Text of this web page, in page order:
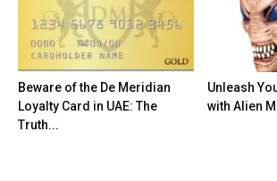
Beware of the De Meridian
Loyalty Card in UAE: The
Truth...
Unleash
with Alien